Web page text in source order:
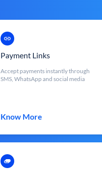
Payment Links
Accept payments instantly through
SMS, WhatsApp and social media
Know More